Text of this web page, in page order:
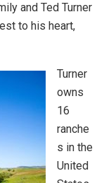
and Ted Turner
to his heart,
Turner
owns
16
ranche
s in the
United